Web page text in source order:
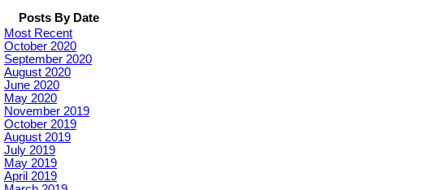
Posts By Date
Most Recent
October 2020
September 2020
August 2020
June 2020
May 2020
November 2019
October 2019
August 2019
July 2019
May 2019
April 2019